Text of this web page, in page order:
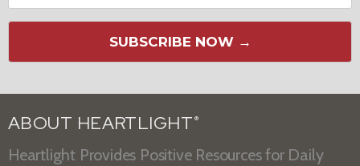
SUBSCRIBE NOW →
ABOUT HEARTLIGHT ®
Heartlight Provides Positive Resources for Daily